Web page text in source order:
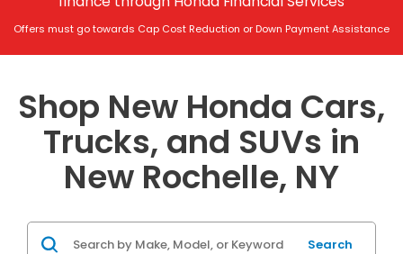
Offers must go towards Cap Cost Reduction or Down Payment Assistance
Shop New Honda Cars,
Trucks, and SUVs in
New Rochelle, NY
Search